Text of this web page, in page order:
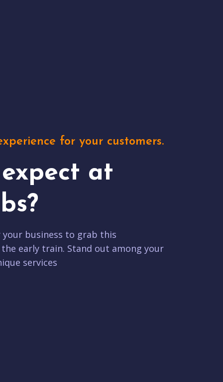
for your customers.
at
business to grab this
early train. Stand out among your
services